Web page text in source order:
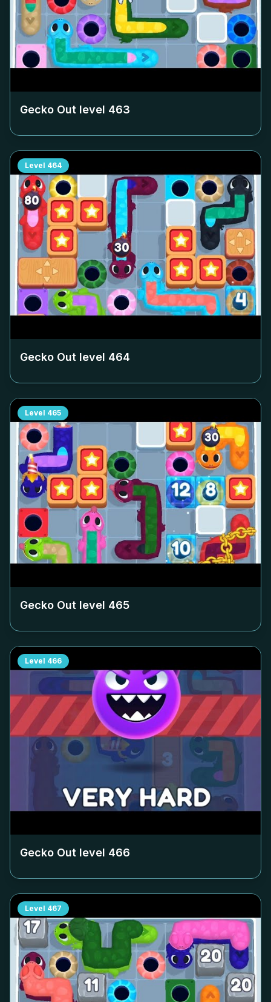
Gecko Out level 463
Level 464
Gecko Out level 464
Level 465
Gecko Out level 465
Level 466
Gecko Out level 466
Level 467